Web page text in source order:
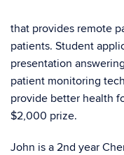
that provides remote
patients. Student
presentation
patient monitoring
provide better health
$2,000 prize.
John is a 2nd year